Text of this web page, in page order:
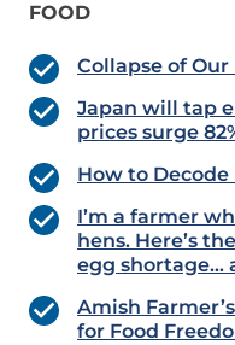
FOOD
Collapse of
Japan will tap
prices surge
How to Decode
I’m a farmer
hens. Here’s
egg shortage…
Amish
for Food